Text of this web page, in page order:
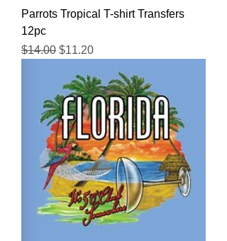
Parrots Tropical T-shirt Transfers
12pc
Regular Price
$14.00 Sale Price
$11.20